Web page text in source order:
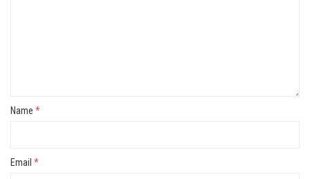
Name *
Email *